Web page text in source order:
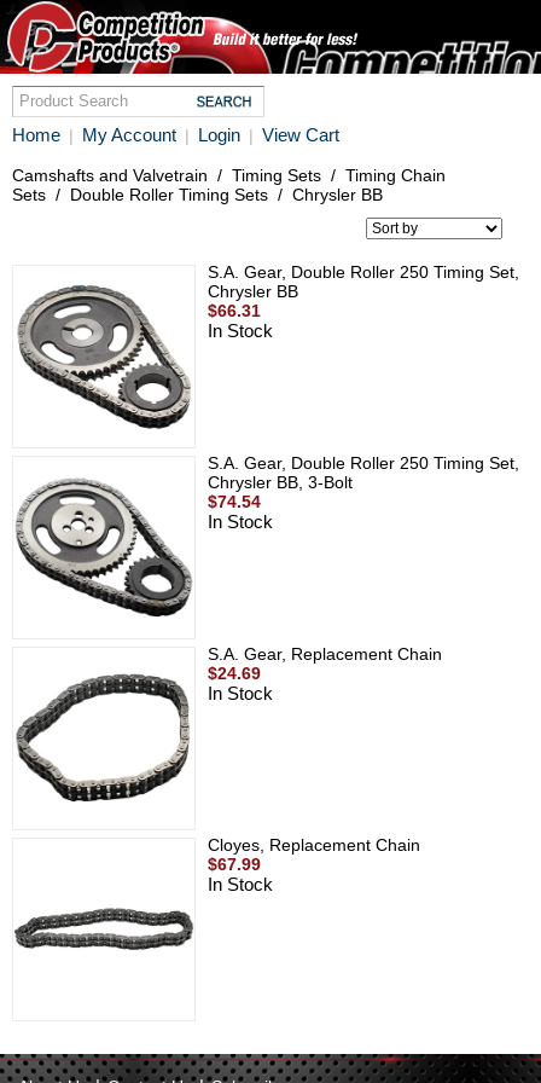
Home | My Account | Login | View Cart
Camshafts and Valvetrain / Timing Sets / Timing Chain
Sets / Double Roller Timing Sets / Chrysler BB
S.A. Gear, Double Roller 250 Timing Set,
Chrysler BB
$66.31
In Stock
S.A. Gear, Double Roller 250 Timing Set,
Chrysler BB, 3-Bolt
$74.54
In Stock
S.A. Gear, Replacement Chain
$24.69
In Stock
Cloyes, Replacement Chain
$67.99
In Stock